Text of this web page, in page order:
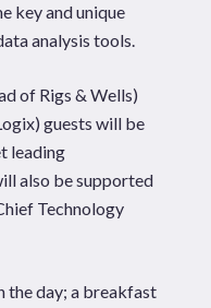
key and unique
analysis tools.
of Rigs & Wells)
guests will be
leading
also be supported
Technology
the day; a breakfast